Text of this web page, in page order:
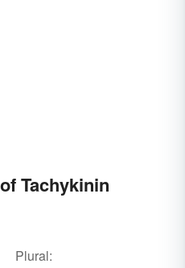
Tachykinin
Plural: